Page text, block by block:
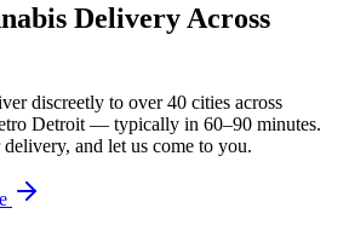
Delivery Across
discreetly to over 40 cities across
Detroit — typically in 60–90 minutes.
and let us come to you.